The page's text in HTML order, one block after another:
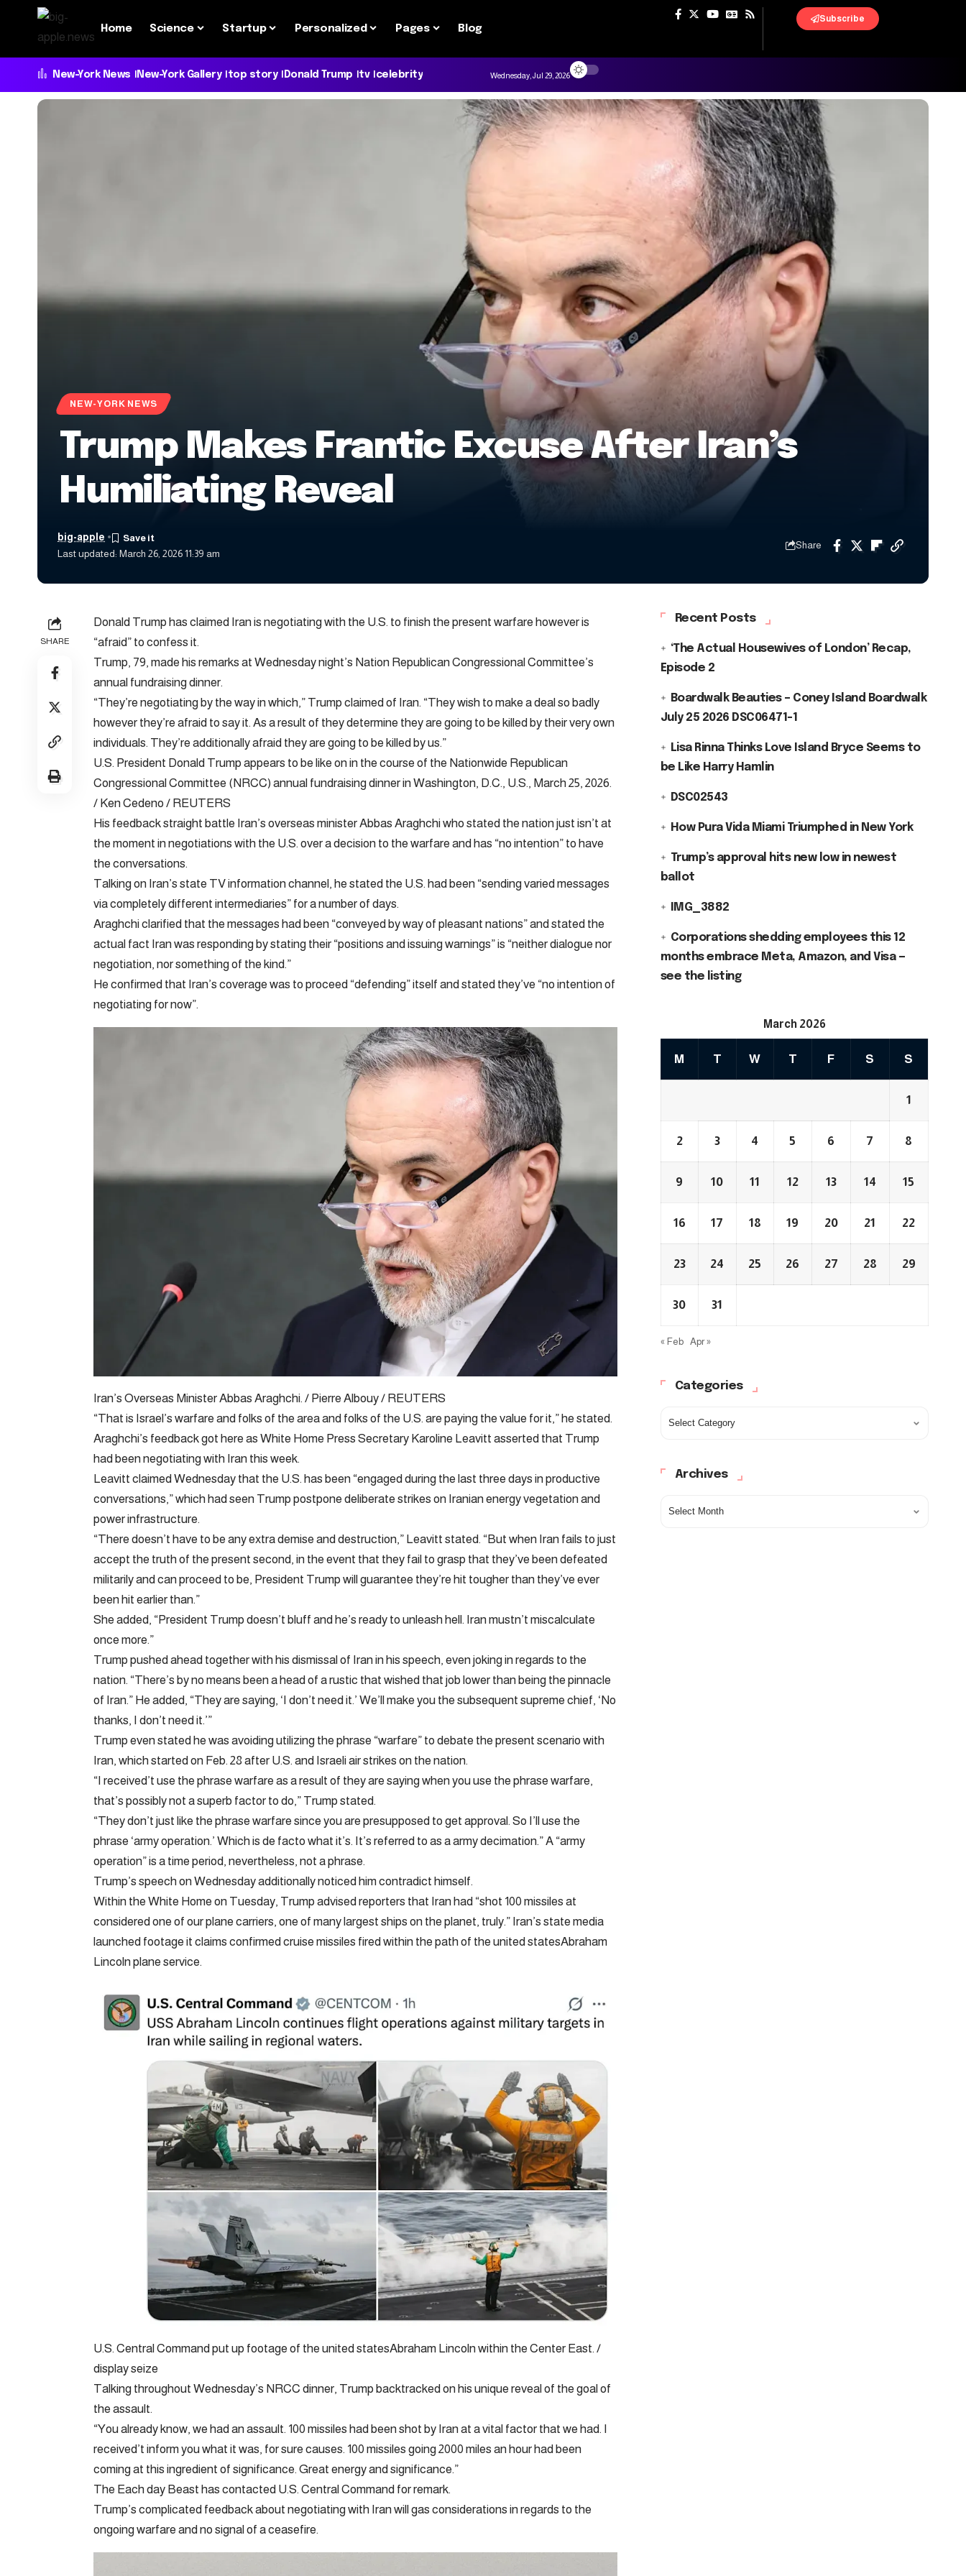
Home Science Startup Personalized Pages Blog
Subscribe
New-York News New-York Gallery top story Donald Trump tv celebrity Wednesday, Jul 29, 2026
NEW-YORK NEWS
Trump Makes Frantic Excuse After Iran’s
Humiliating Reveal
Last updated: March 26, 2026 11:39 am
big-apple
Share
SHARE
Donald Trump has claimed Iran is negotiating with the U.S. to finish the present warfare however is
“afraid” to confess it.
Trump, 79, made his remarks at Wednesday night’s Nation Republican Congressional Committee’s
annual fundraising dinner.
“They’re negotiating by the way in which,” Trump claimed of Iran. “They wish to make a deal so badly
however they’re afraid to say it. As a result of they determine they are going to be killed by their very own
individuals. They’re additionally afraid they are going to be killed by us.”
U.S. President Donald Trump appears to be like on in the course of the Nationwide Republican
Congressional Committee (NRCC) annual fundraising dinner in Washington, D.C., U.S., March 25, 2026.
/ Ken Cedeno / REUTERS
His feedback straight battle Iran’s overseas minister Abbas Araghchi who stated the nation just isn’t at
the moment in negotiations with the U.S. over a decision to the warfare and has “no intention” to have
the conversations.
Talking on Iran’s state TV information channel, he stated the U.S. had been “sending varied messages
via completely different intermediaries” for a number of days.
Araghchi clarified that the messages had been “conveyed by way of pleasant nations” and stated the
actual fact Iran was responding by stating their “positions and issuing warnings” is “neither dialogue nor
negotiation, nor something of the kind.”
He confirmed that Iran’s coverage was to proceed “defending” itself and stated they’ve “no intention of
negotiating for now”.
Iran’s Overseas Minister Abbas Araghchi. / Pierre Albouy / REUTERS
“That is Israel’s warfare and folks of the area and folks of the U.S. are paying the value for it,” he stated.
Araghchi’s feedback got here as White Home Press Secretary Karoline Leavitt asserted that Trump
had been negotiating with Iran this week.
Leavitt claimed Wednesday that the U.S. has been “engaged during the last three days in productive
conversations,” which had seen Trump postpone deliberate strikes on Iranian energy vegetation and
power infrastructure.
“There doesn’t have to be any extra demise and destruction,” Leavitt stated. “But when Iran fails to just
accept the truth of the present second, in the event that they fail to grasp that they’ve been defeated
militarily and can proceed to be, President Trump will guarantee they’re hit tougher than they’ve ever
been hit earlier than.”
She added, “President Trump doesn’t bluff and he’s ready to unleash hell. Iran mustn’t miscalculate
once more.”
Trump pushed ahead together with his dismissal of Iran in his speech, even joking in regards to the
nation. “There’s by no means been a head of a rustic that wished that job lower than being the pinnacle
of Iran.” He added, “They are saying, ‘I don’t need it.’ We’ll make you the subsequent supreme chief, ‘No
thanks, I don’t need it.’”
Trump even stated he was avoiding utilizing the phrase “warfare” to debate the present scenario with
Iran, which started on Feb. 28 after U.S. and Israeli air strikes on the nation.
“I received’t use the phrase warfare as a result of they are saying when you use the phrase warfare,
that’s possibly not a superb factor to do,” Trump stated.
“They don’t just like the phrase warfare since you are presupposed to get approval. So I’ll use the
phrase ‘army operation.’ Which is de facto what it’s. It’s referred to as a army decimation.” A “army
operation” is a time period, nevertheless, not a phrase.
Trump’s speech on Wednesday additionally noticed him contradict himself.
Within the White Home on Tuesday, Trump advised reporters that Iran had “shot 100 missiles at
considered one of our plane carriers, one of many largest ships on the planet, truly.” Iran’s state media
launched footage it claims confirmed cruise missiles fired within the path of the united statesAbraham
Lincoln plane service.
U.S. Central Command put up footage of the united statesAbraham Lincoln within the Center East. /
display seize
Talking throughout Wednesday’s NRCC dinner, Trump backtracked on his unique reveal of the goal of
the assault.
“You already know, we had an assault. 100 missiles had been shot by Iran at a vital factor that we had. I
received’t inform you what it was, for sure causes. 100 missiles going 2000 miles an hour had been
coming at this ingredient of significance. Great energy and significance.”
The Each day Beast has contacted U.S. Central Command for remark.
Trump’s complicated feedback about negotiating with Iran will gas considerations in regards to the
ongoing warfare and no signal of a ceasefire.
Recent Posts
‘The Actual Housewives of London’ Recap,
Episode 2
Boardwalk Beauties – Coney Island Boardwalk
July 25 2026 DSC06471-1
Lisa Rinna Thinks Love Island Bryce Seems to
be Like Harry Hamlin
DSC02543
How Pura Vida Miami Triumphed in New York
Trump’s approval hits new low in newest
ballot
IMG_3882
Corporations shedding employees this 12
months embrace Meta, Amazon, and Visa —
see the listing
March 2026
M T W T F S S
1
2 3 4 5 6 7 8
9 10 11 12 13 14 15
16 17 18 19 20 21 22
23 24 25 26 27 28 29
30 31
« Feb Apr »
Categories
Archives